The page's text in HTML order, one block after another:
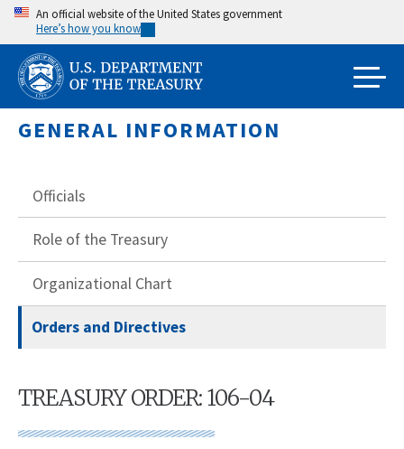
Skip
main
content
An official website of the United States government
Here’s how you know
GENERAL INFORMATION
Officials
Role of the Treasury
Organizational Chart
Orders and Directives
TREASURY ORDER: 106-04